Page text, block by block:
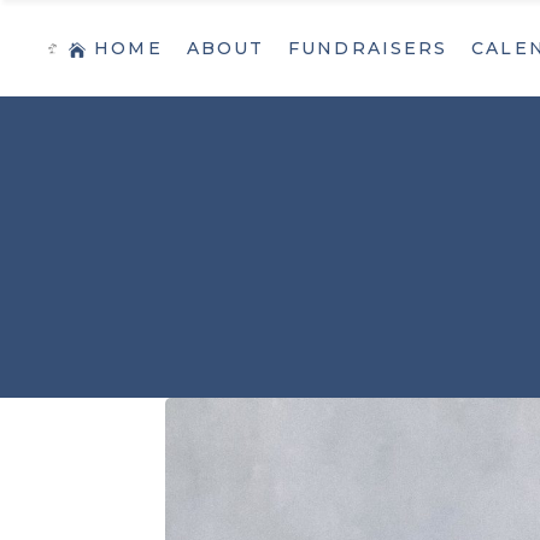
HOME ABOUT FUNDRAISERS